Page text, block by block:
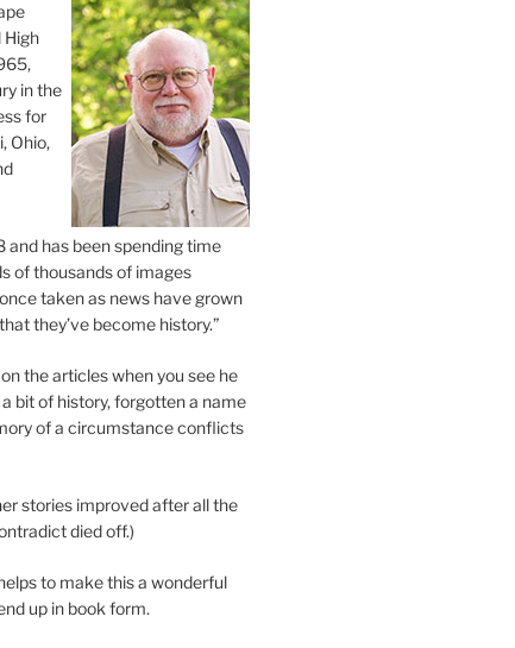
High
in the
for
Ohio,
and has been spending time
of thousands of images
taken as news have grown
they’ve become history.”
the articles when you see he
bit of history, forgotten a name
of a circumstance conflicts
stories improved after all the
died off.)
to make this a wonderful
up in book form.